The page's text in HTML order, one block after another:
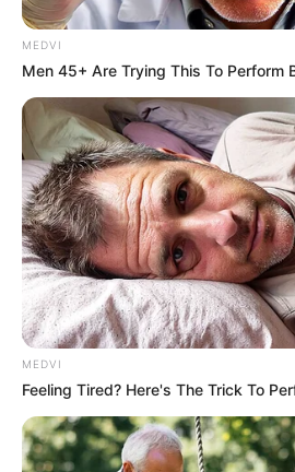
MEDVI
Men 45+ Are Trying This To Perform
MEDVI
Feeling Tired? Here's The Trick To